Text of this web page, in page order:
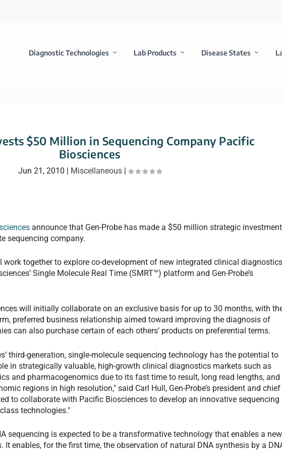
Diagnostic Technologies Lab Products Disease States
$50 Million in Sequencing Company Pacific
Biosciences
Jun 21, 2010 | Miscellaneous|
announce that Gen-Probe has made a $50 million strategic investment
sequencing company.
work together to explore co-development of new integrated clinical
Single Molecule Real Time (SMRT™) platform and Gen-Probe’s
will initially collaborate on an exclusive basis for up to 30 months, with
preferred business relationship aimed toward improving the diagnosis of
can also purchase certain of each others’ products on preferential terms.
third-generation, single-molecule sequencing technology has the potential to
in strategically valuable, high-growth clinical diagnostics markets such as
and pharmacogenomics due to its fast time to result, long read lengths, and
regions in high resolution," said Carl Hull, Gen-Probe’s president and chief
to collaborate with Pacific Biosciences to develop an innovative sequencing
technologies."
sequencing is expected to be a transformative technology that enables a new
It enables, for the first time, the observation of natural DNA synthesis by a